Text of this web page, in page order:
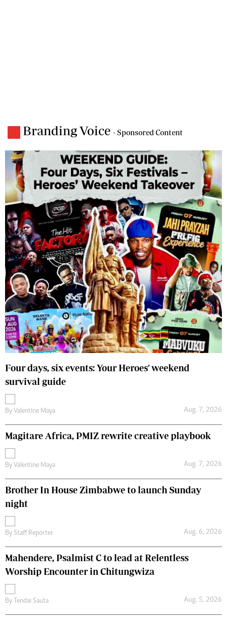
Branding Voice - Sponsored Content
Four days, six events: Your Heroes' weekend
survival guide
By Valentine Maya Aug. 7, 2026
Magitare Africa, PMIZ rewrite creative playbook
By Valentine Maya Aug. 7, 2026
Brother In House Zimbabwe to launch Sunday
night
By Staff Reporter Aug. 6, 2026
Mahendere, Psalmist C to lead at Relentless
Worship Encounter in Chitungwiza
By Tendai Sauta Aug. 5, 2026